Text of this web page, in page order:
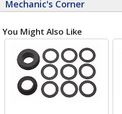
Mechanic's Corner
You Might Also Like